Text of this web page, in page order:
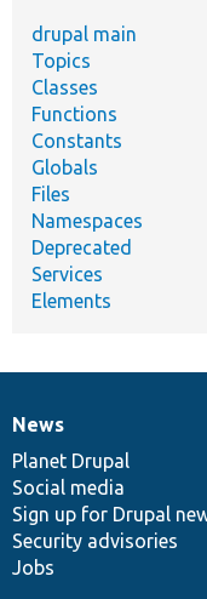
drupal main
Topics
Classes
Functions
Constants
Globals
Files
Namespaces
Deprecated
Services
Elements
News
items
News
Planet Drupal
Social media
Sign up for Drupal
Security advisories
Jobs
Our
community
Documentation
Drupal
code
base
Governance
of
community